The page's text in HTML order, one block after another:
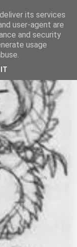
its services
user-agent are
and security
usage